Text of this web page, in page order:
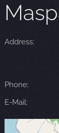
Address:
Phone:
E-Mail: